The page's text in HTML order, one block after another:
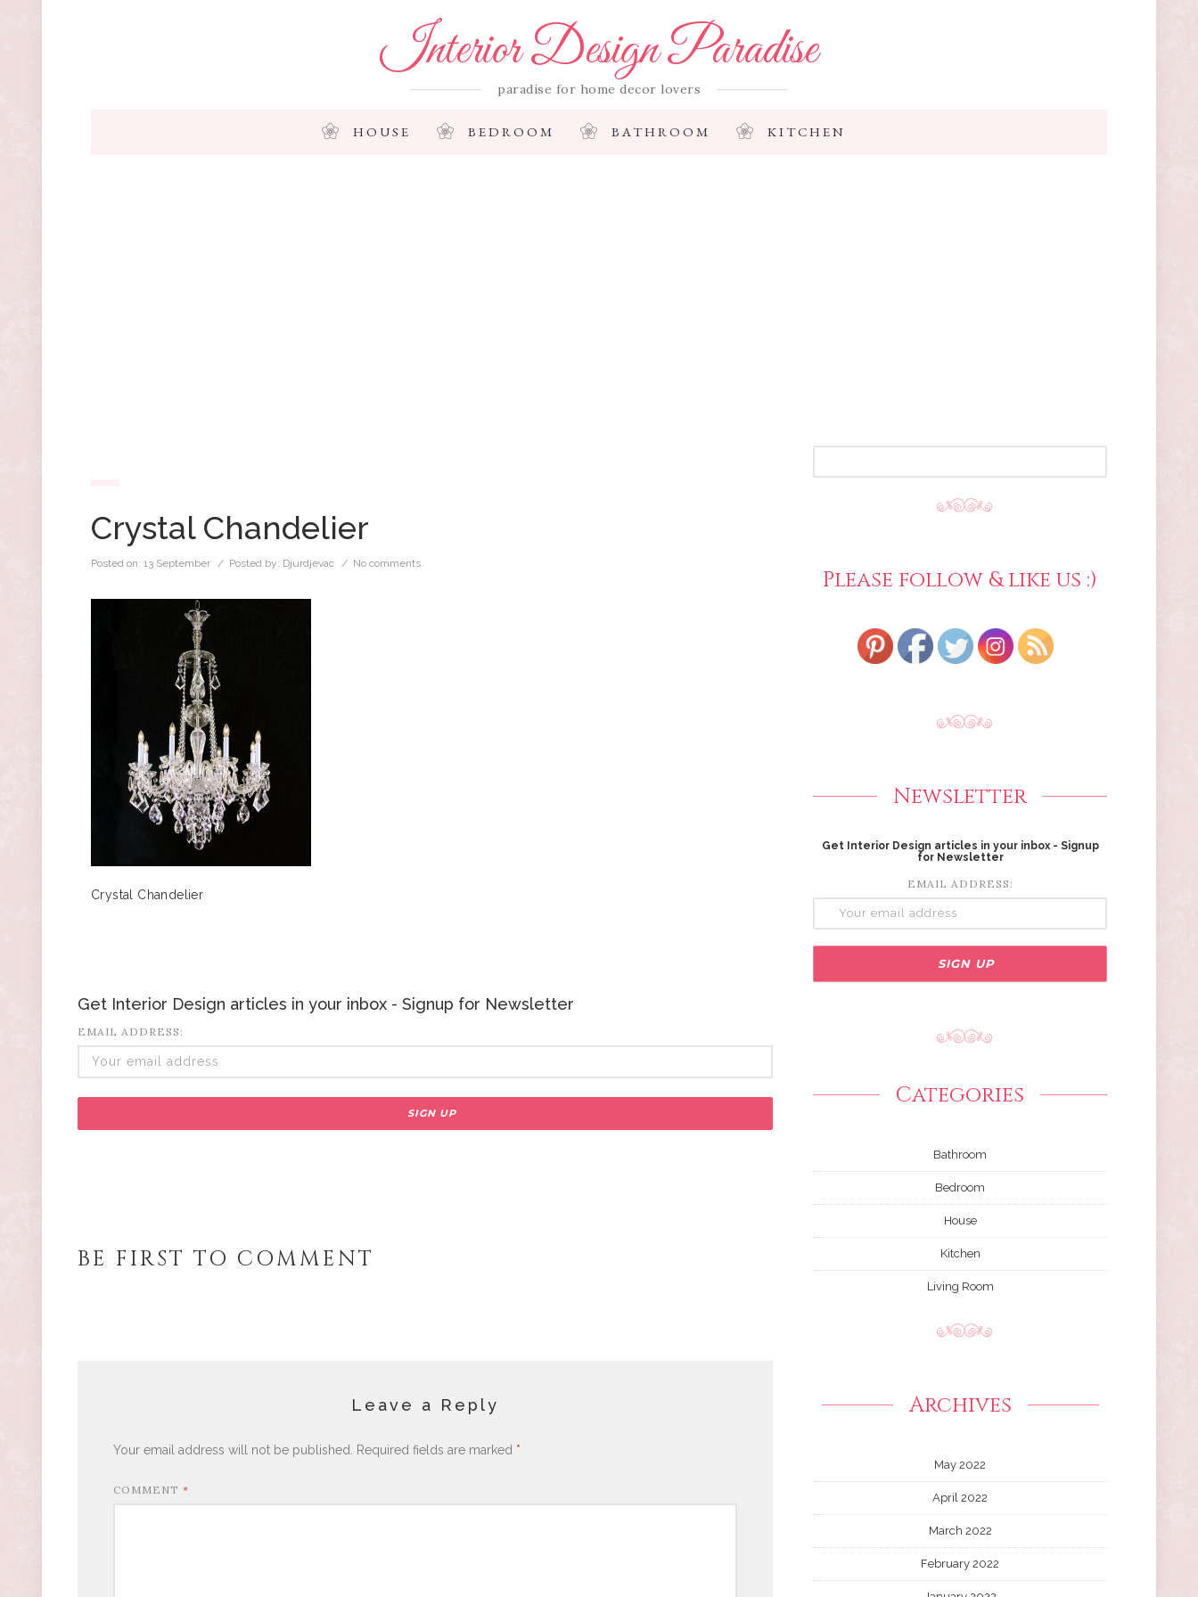
Interior Design Paradise
paradise for home decor lovers
HOUSE BEDROOM BATHROOM KITCHEN
Crystal Chandelier
Posted on: 13 September / Posted by: Djurdjevac / No comments.
Crystal Chandelier
Get Interior Design articles in your inbox - Signup for Newsletter
EMAIL ADDRESS:
BE FIRST TO COMMENT
Leave a Reply
Your email address will not be published. Required fields are marked *
COMMENT *
Please follow & like us :)
Newsletter
Get Interior Design articles in your inbox - Signup
for Newsletter
EMAIL ADDRESS:
Categories
Bathroom
Bedroom
House
Kitchen
Living Room
Archives
May 2022
April 2022
March 2022
February 2022